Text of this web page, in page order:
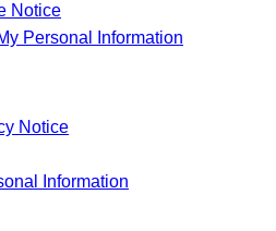
Notice
Personal Information
Notice
Information